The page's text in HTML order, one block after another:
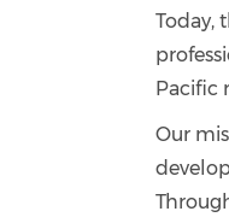
Today,
Pacific
Our